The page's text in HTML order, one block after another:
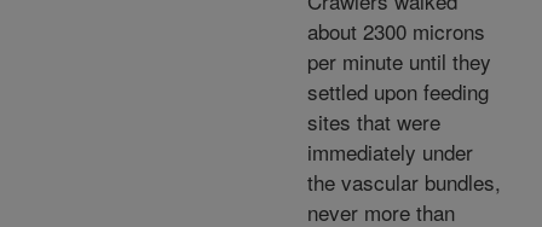
about 2300 microns
per minute until they
settled upon feeding
sites that were
immediately under
the vascular bundles,
never more than